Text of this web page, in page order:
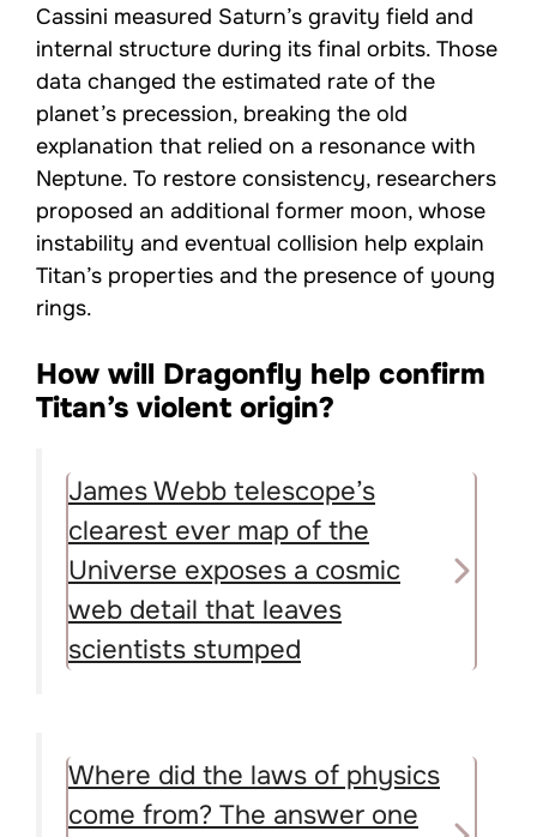
Cassini measured Saturn’s gravity field and
internal structure during its final orbits. Those
data changed the estimated rate of the
planet’s precession, breaking the old
explanation that relied on a resonance with
Neptune. To restore consistency, researchers
proposed an additional former moon, whose
instability and eventual collision help explain
Titan’s properties and the presence of young
rings.
How will Dragonfly help confirm
Titan’s violent origin?
James Webb telescope’s
clearest ever map of the
Universe exposes a cosmic
web detail that leaves
scientists stumped
Where did the laws of physics
come from? The answer one